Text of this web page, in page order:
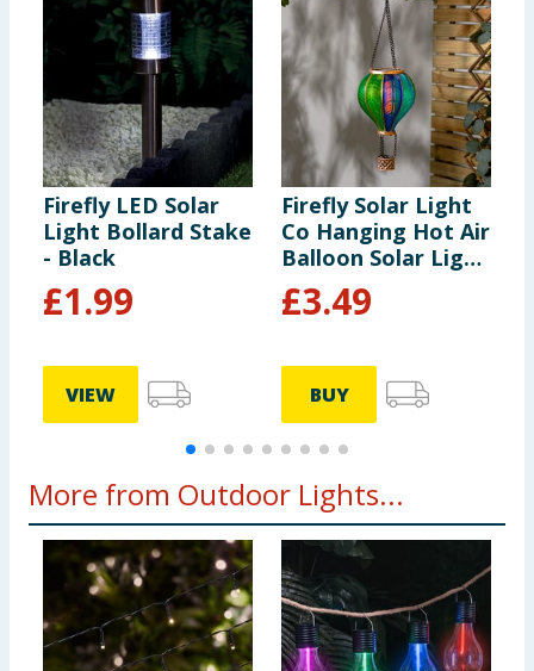
Firefly LED Solar
Light Bollard Stake
- Black
£1.99
VIEW
Firefly Solar Light
Co Hanging Hot Air
Balloon Solar Light
- Multicolour 1
£3.49
BUY
More from Outdoor Lights...